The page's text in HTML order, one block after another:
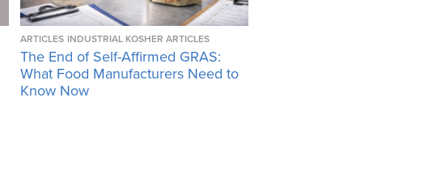
ARTICLES INDUSTRIAL KOSHER ARTICLES
The End of Self-Affirmed GRAS:
What Food Manufacturers Need to
Know Now